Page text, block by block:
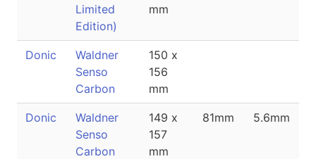
Limited
Edition)
mm
Donic
Waldner
Senso
Carbon
150 x
156
mm
Donic
Waldner
Senso
Carbon
149 x
157
mm
81mm 5.6mm